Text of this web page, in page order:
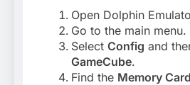
Open Dolphin
Go to the main menu.
Select Config and
GameCube.
Find the Memory Card